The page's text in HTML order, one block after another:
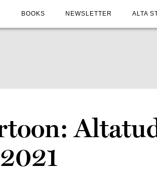
BOOKS NEWSLETTER ALTA